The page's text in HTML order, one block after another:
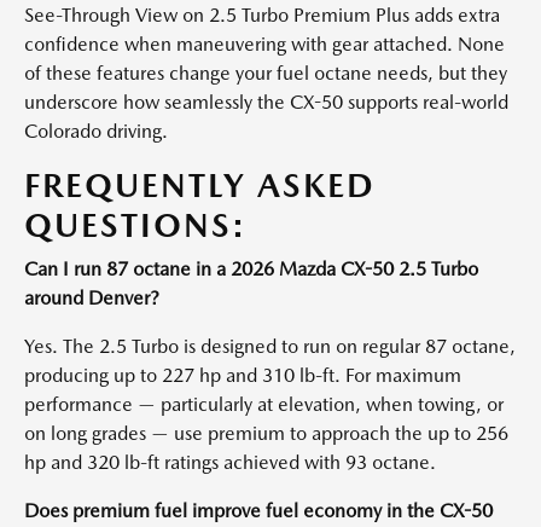
See-Through View on 2.5 Turbo Premium Plus adds extra
confidence when maneuvering with gear attached. None
of these features change your fuel octane needs, but they
underscore how seamlessly the CX-50 supports real-world
Colorado driving.
FREQUENTLY ASKED
QUESTIONS:
Can I run 87 octane in a 2026 Mazda CX-50 2.5 Turbo
around Denver?
Yes. The 2.5 Turbo is designed to run on regular 87 octane,
producing up to 227 hp and 310 lb-ft. For maximum
performance — particularly at elevation, when towing, or
on long grades — use premium to approach the up to 256
hp and 320 lb-ft ratings achieved with 93 octane.
Does premium fuel improve fuel economy in the CX-50